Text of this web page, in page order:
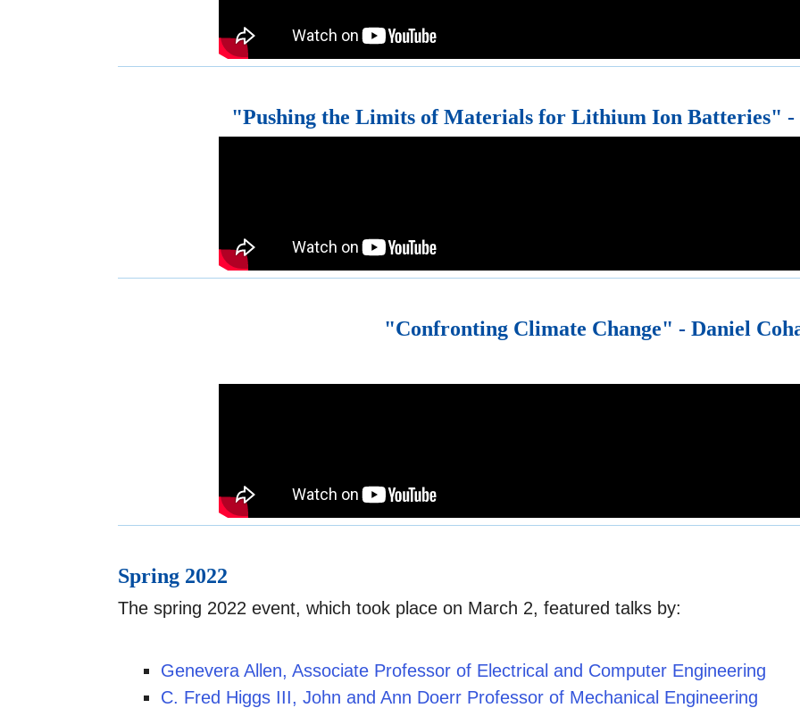
"Pushing the Limits of Materials for Lithium Ion Batteries" -
"Confronting Climate Change" - Daniel
Spring 2022
The spring 2022 event, which took place on March 2, featured talks by:
Genevera Allen, Associate Professor of Electrical and Computer Engineering
C. Fred Higgs III, John and Ann Doerr Professor of Mechanical Engineering